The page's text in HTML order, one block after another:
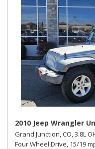
2010 Jeep Wrangler
Grand Junction, CO,3.8L
Four Wheel Drive, 15/19